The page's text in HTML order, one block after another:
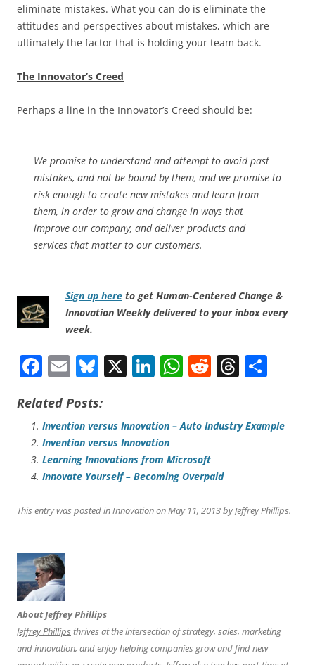
eliminate mistakes. What you can do is eliminate the
attitudes and perspectives about mistakes, which are
ultimately the factor that is holding your team back.
The Innovator’s Creed
Perhaps a line in the Innovator’s Creed should be:
We promise to understand and attempt to avoid past
mistakes, and not be bound by them, and we promise to
risk enough to create new mistakes and learn from
them, in order to grow and change in ways that
improve our company, and deliver products and
services that matter to our customers.
Sign up here to get Human-Centered Change &
Innovation Weekly delivered to your inbox every
week.
F
ce
b
o
o
k
E
ai
l
Bl
es
ky
X Li
dI
n
W
sA
p
p
R
di
T
a e
Related Posts:
Invention versus Innovation – Auto Industry Example
Invention versus Innovation
Learning Innovations from Microsoft
Innovate Yourself – Becoming Overpaid
This entry was posted inInnovationonMay 11, 2013byJeffrey Phillips.
About Jeffrey Phillips
Jeffrey Phillips thrives at the intersection of strategy, sales, marketing
and innovation, and enjoy helping companies grow and find new